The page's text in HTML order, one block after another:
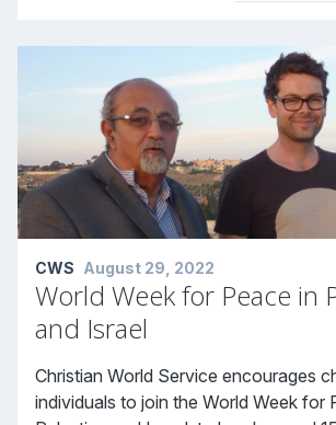
CWS August 29, 2022
World Week for Peace in
and Israel
Christian World Service encourages
individuals to join the World Week for